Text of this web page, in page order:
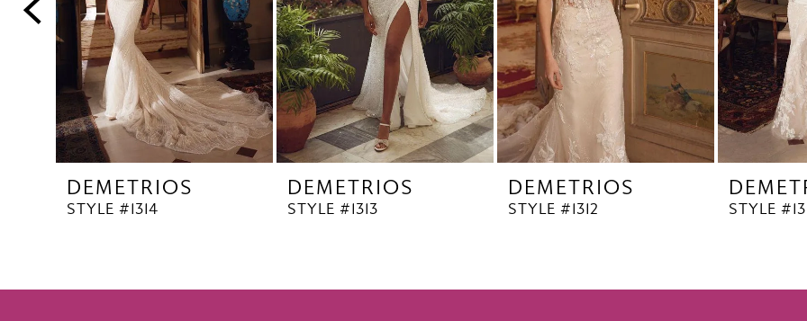
5
9
10
11
14
DEMETRIOS
STYLE #1314
DEMETRIOS
STYLE #1313
DEMETRIOS
STYLE #1312 STYLE